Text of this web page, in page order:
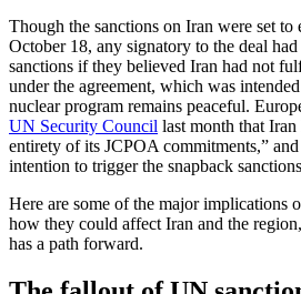
Though the sanctions on Iran were set to
October 18, any signatory to the deal
sanctions if they believed Iran had not
under the agreement, which was
nuclear program remains peaceful.
UN Security Council last month that
entirety of its JCPOA commitments,”
intention to trigger the snapback
Here are some of the major implications
how they could affect Iran and the
has a path forward.